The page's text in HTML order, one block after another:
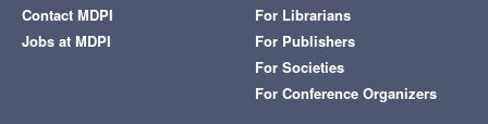
Contact MDPI
Jobs at MDPI
For Librarians
For Publishers
For Societies
For Conference Organizers